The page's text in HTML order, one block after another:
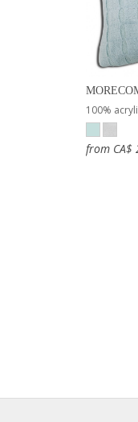
100%
from CA$